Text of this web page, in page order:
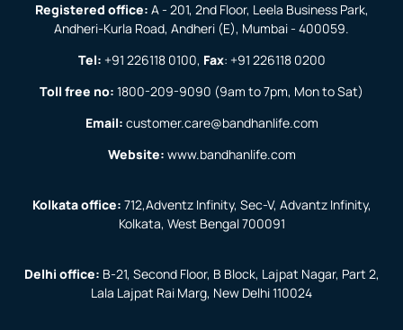
Registered office: A - 201, 2nd Floor, Leela Business Park,
Andheri-Kurla Road, Andheri (E), Mumbai - 400059.
Tel: +91 226118 0100, Fax: +91 226118 0200
Toll free no: 1800-209-9090 (9am to 7pm, Mon to Sat)
Email: customer.care@bandhanlife.com
Website: www.bandhanlife.com
Kolkata office: 712,Adventz Infinity, Sec-V, Advantz Infinity,
Kolkata, West Bengal 700091
Delhi office: B-21, Second Floor, B Block, Lajpat Nagar, Part 2,
Lala Lajpat Rai Marg, New Delhi 110024